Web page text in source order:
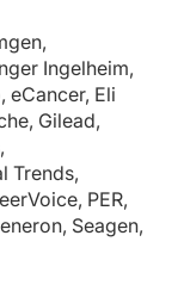
who do the
and perhaps
inhibitors move into
subcutaneous
Ingelheim,
eCancer, Eli
Gilead,
Trends,
PER,
Seagen,